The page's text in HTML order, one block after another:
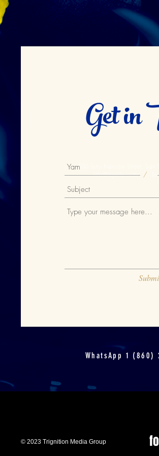
Get in
500 Terry Francois Street, San
info@mysite.com
/
WhatsApp 1 (860)
© 2023 Trignition Media Group